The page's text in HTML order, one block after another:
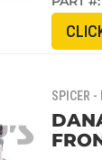
SPICER -